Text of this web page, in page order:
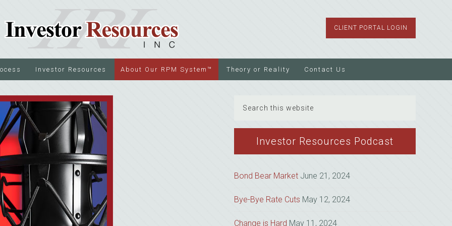
CLIENT PORTAL LOGIN
Investor Resources About Our RPM System™ Theory or Reality Contact Us
website
Investor Resources Podcast
Bond Bear Market June 21, 2024
Bye-Bye Rate Cuts May 12, 2024
Change is Hard May 11, 2024